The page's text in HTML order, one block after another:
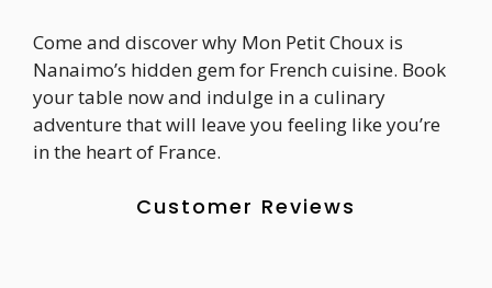
Come and discover why Mon Petit Choux is
Nanaimo’s hidden gem for French cuisine. Book
your table now and indulge in a culinary
adventure that will leave you feeling like you’re
in the heart of France.
Customer Reviews